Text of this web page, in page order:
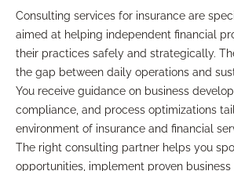
Consulting services for insurance are
aimed at helping independent financial
their practices safely and strategically.
the gap between daily operations and
You receive guidance on business
compliance, and process optimizations
environment of insurance and financial
The right consulting partner helps you
opportunities, implement proven business